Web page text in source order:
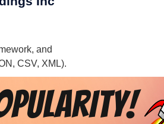
and
CSV, XML).